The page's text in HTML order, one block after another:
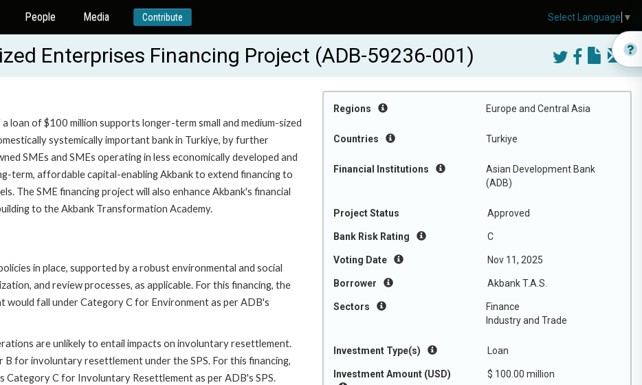
People Media Contribute
Enterprises Financing Project (ADB-59236-001)
Regions Europe and Central Asia
Countries Turkiye
Financial Institutions
Asian Development Bank
(ADB)
Project Status Approved
Bank Risk Rating C
Voting Date Nov 11, 2025
Borrower Akbank T.A.S.
Sectors
Finance
Industry and Trade
Investment Type(s) Loan
Investment Amount (USD) $ 100.00 million
of $100 million supports longer-term small and medium-sized
systemically important bank in Turkiye, by further
SMEs and SMEs operating in less economically developed and
term, affordable capital-enabling Akbank to extend financing to
The SME financing project will also enhance Akbank's financial
to the Akbank Transformation Academy.
in place, supported by a robust environmental and social
and review processes, as applicable. For this financing, the
fall under Category C for Environment as per ADB's
are unlikely to entail impacts on involuntary resettlement.
for involuntary resettlement under the SPS. For this financing,
Category C for Involuntary Resettlement as per ADB's SPS.
Select Language ▼